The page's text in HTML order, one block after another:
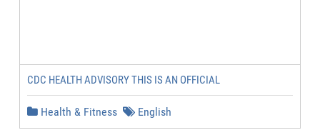
CDC HEALTH ADVISORY THIS IS AN OFFICIAL
Health & Fitness English